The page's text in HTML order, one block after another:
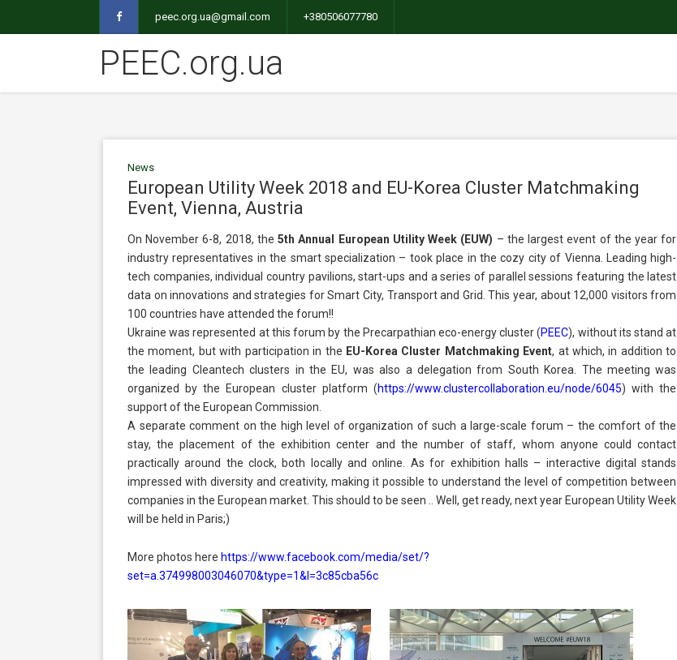
peec.org.ua@gmail.com +380506077780
PEEC.org.ua
News
European Utility Week 2018 and EU-Korea Cluster Matchmaking
Event, Vienna, Austria
On November 6-8, 2018, the5th Annual European Utility Week (EUW) – the largest event of the year for
industry representatives in the smart specialization – took place in the cozy city of Vienna. Leading high-
tech companies, individual country pavilions, start-ups and a series of parallel sessions featuring the latest
data on innovations and strategies for Smart City, Transport and Grid. This year, about 12,000 visitors from
100 countries have attended the forum!!
Ukraine was represented at this forum by the Precarpathian eco-energy cluster (PЕЕC), without its stand at
the moment, but with participation in the EU-Korea Cluster Matchmaking Event, at which, in addition to
the leading Cleantech clusters in the EU, was also a delegation from South Korea. The meeting was
organized by the European cluster platform (https://www.clustercollaboration.eu/node/6045) with the
support of the European Commission.
A separate comment on the high level of organization of such a large-scale forum – the comfort of the
stay, the placement of the exhibition center and the number of staff, whom anyone could contact
practically around the clock, both locally and online. As for exhibition halls – interactive digital stands
impressed with diversity and creativity, making it possible to understand the level of competition between
companies in the European market. This should to be seen .. Well, get ready, next year European Utility Week
will be held in Paris;)
More photos here https://www.facebook.com/media/set/?
set=a.374998003046070&type=1&l=3c85cba56c